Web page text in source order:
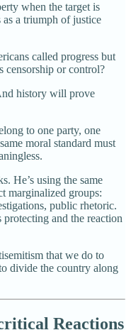
when the target is
a triumph of justice
called progress but
censorship or control?
history will prove
to one party, one
moral standard must
He’s using the same
marginalized groups:
public rhetoric.
and the reaction
that we do to
divide the country along
Reactions